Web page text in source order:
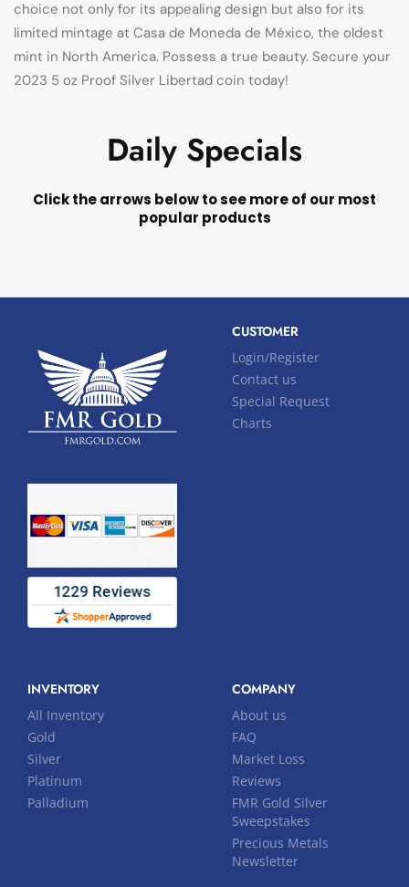
choice not only for its appealing design but also for its
limited mintage at Casa de Moneda de México, the oldest
mint in North America. Possess a true beauty. Secure your
2023 5 oz Proof Silver Libertad coin today!
Daily Specials
Click the arrows below to see more of our most
popular products
CUSTOMER
Login/Register
Contact us
Special Request
Charts
INVENTORY
All Inventory
Gold
Silver
Platinum
Palladium
COMPANY
About us
FAQ
Market Loss
Reviews
FMR Gold Silver
Sweepstakes
Precious Metals
Newsletter